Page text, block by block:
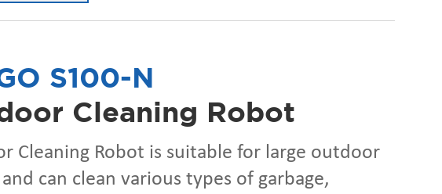
S100-N
Cleaning Robot
Cleaning Robot is suitable for large outdoor
and can clean various types of garbage,